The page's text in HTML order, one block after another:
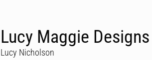
Lucy Maggie Designs
Lucy Nicholson